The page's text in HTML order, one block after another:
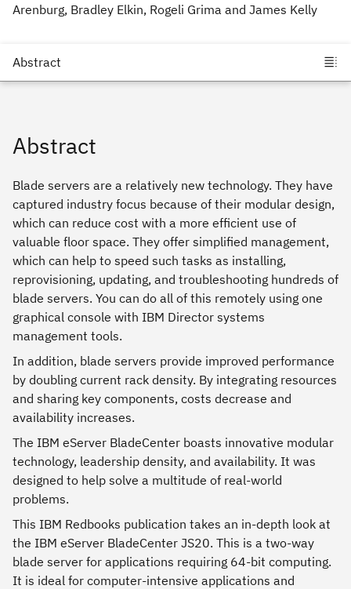
Arenburg, Bradley Elkin, Rogeli Grima and James Kelly
Abstract
Blade servers are a relatively new technology. They have
captured industry focus because of their modular design,
which can reduce cost with a more efficient use of
valuable floor space. They offer simplified management,
which can help to speed such tasks as installing,
reprovisioning, updating, and troubleshooting hundreds of
blade servers. You can do all of this remotely using one
graphical console with IBM Director systems
management tools.
In addition, blade servers provide improved performance
by doubling current rack density. By integrating resources
and sharing key components, costs decrease and
availability increases.
The IBM eServer BladeCenter boasts innovative modular
technology, leadership density, and availability. It was
designed to help solve a multitude of real-world
problems.
This IBM Redbooks publication takes an in-depth look at
the IBM eServer BladeCenter JS20. This is a two-way
blade server for applications requiring 64-bit computing.
It is ideal for computer-intensive applications and